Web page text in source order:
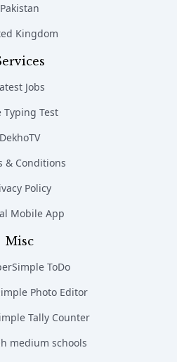
Pakistan
Kingdom
Jobs
Typing Test
DekhoTV
& Conditions
Policy
Mobile App
Misc
ToDo
Photo Editor
Tally Counter
medium schools